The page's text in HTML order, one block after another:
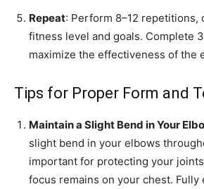
Repeat: Perform 8–12 repetitions,
fitness level and goals. Complete
maximize the effectiveness of the
Tips for Proper Form and
Maintain a Slight Bend in Your
slight bend in your elbows
important for protecting your
focus remains on your chest. Fully